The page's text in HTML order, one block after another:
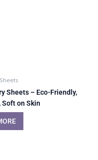
Sheets – Eco-Friendly,
on Skin